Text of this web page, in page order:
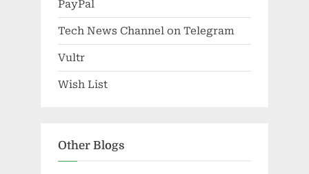
PayPal
Tech News Channel on Telegram
Vultr
Wish List
Other Blogs